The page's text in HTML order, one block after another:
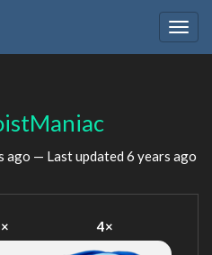
ago — Last updated 6 years ago
4×